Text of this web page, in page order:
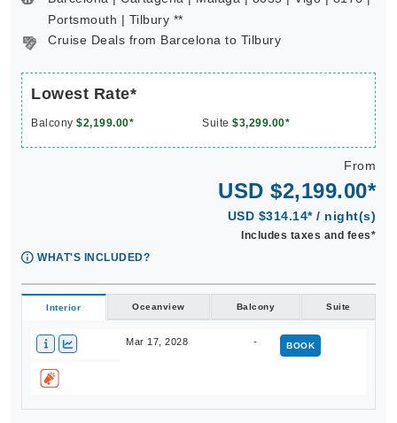
Portsmouth | Tilbury **
Cruise Deals from Barcelona to Tilbury
Lowest Rate*
Balcony $2,199.00* Suite $3,299.00*
From
USD $2,199.00*
USD $314.14* / night(s)
Includes taxes and fees*
WHAT'S INCLUDED?
Interior Oceanview Balcony Suite
Mar 17, 2028 - BOOK